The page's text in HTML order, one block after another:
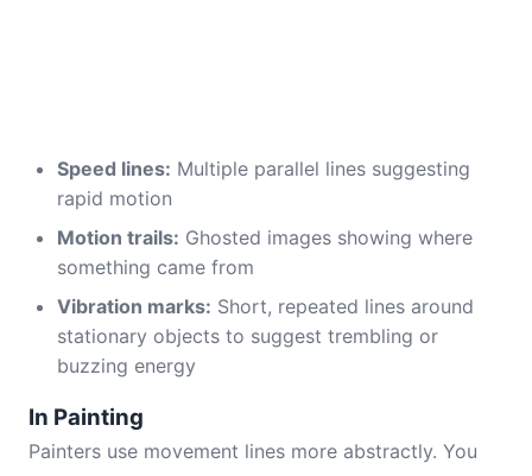
Speed lines: Multiple parallel lines suggesting
rapid motion
Motion trails: Ghosted images showing where
something came from
Vibration marks: Short, repeated lines around
stationary objects to suggest trembling or
buzzing energy
In Painting
Painters use movement lines more abstractly. You